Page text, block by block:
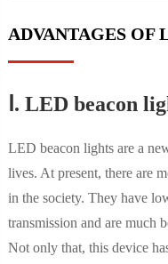
ADVANTAGES OF
Ⅰ. LED beacon
LED beacon lights are a
lives. At present, there are
in the society. They have
transmission and are much
Not only that, this device